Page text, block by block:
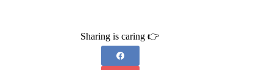
Sharing is caring 👉